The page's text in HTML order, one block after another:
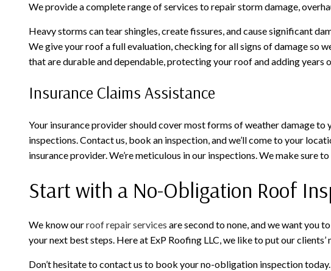
We provide a complete range of services to repair storm damage,
Heavy storms can tear shingles, create fissures, and cause significant
We give your roof a full evaluation, checking for all signs of damage so
that are durable and dependable, protecting your roof and adding years
Insurance Claims Assistance
Your insurance provider should cover most forms of weather damage
inspections. Contact us, book an inspection, and we’ll come to your
insurance provider. We’re meticulous in our inspections. We make sure
Start with a No-Obligation Roof
We know ourroof repair services are second to none, and we want you
your next best steps. Here at ExP Roofing LLC, we like to put our
Don’t hesitate to contact us to book your no-obligation inspection today.